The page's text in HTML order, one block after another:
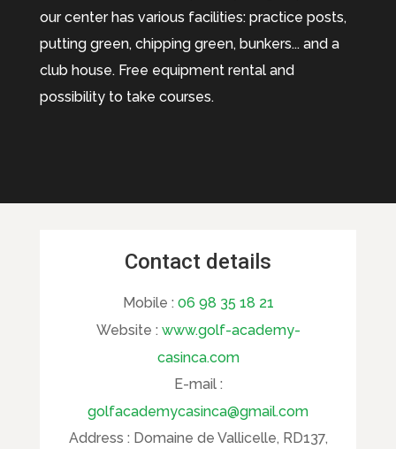
our center has various facilities: practice posts,
putting green, chipping green, bunkers... and a
club house. Free equipment rental and
possibility to take courses.
Contact details
Mobile : 06 98 35 18 21
Website : www.golf-academy-
casinca.com
E-mail :
golfacademycasinca@gmail.com
Address : Domaine de Vallicelle, RD137,